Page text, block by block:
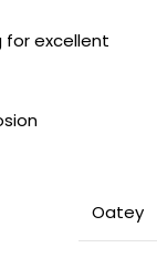
for excellent
‎Oatey